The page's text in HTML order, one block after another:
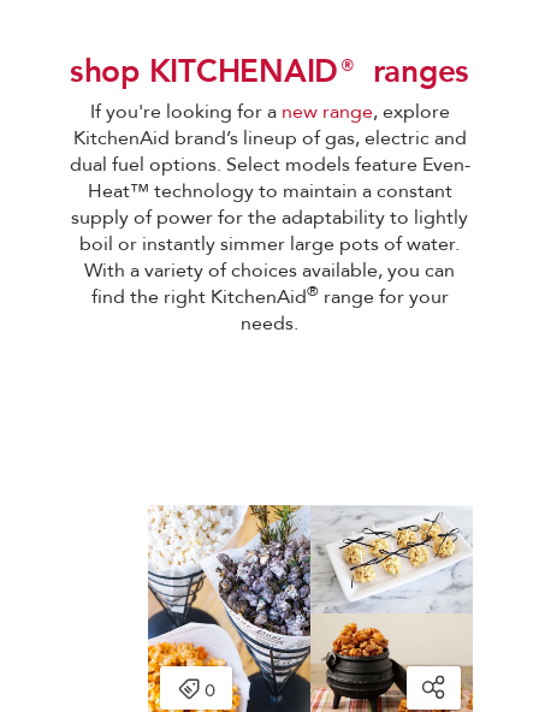
shop KITCHENAID® ranges
If you're looking for a new range, explore
KitchenAid brand’s lineup of gas, electric and
dual fuel options. Select models feature Even-
Heat™ technology to maintain a constant
supply of power for the adaptability to lightly
boil or instantly simmer large pots of water.
With a variety of choices available, you can
find the right KitchenAid®range for your
needs.